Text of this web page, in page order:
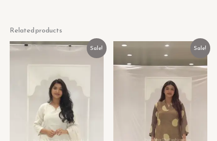
Related products
Sale!
Original
price
Current
price
Sale!
Original
price
was:
₹599.00.
Current
price
is:
₹99.00.